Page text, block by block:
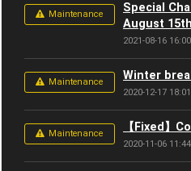
Maintenance
Special
August 15th
2021-08-16
Maintenance Winter
2020-12-17
Maintenance 【Fixed】
2020-11-06